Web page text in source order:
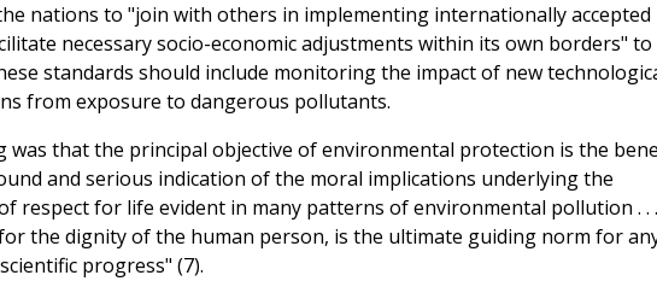
nations to "join with others in implementing internationally accepted
necessary socio-economic adjustments within its own borders" to
standards should include monitoring the impact of new
from exposure to dangerous pollutants.
was that the principal objective of environmental protection is the
and serious indication of the moral implications underlying the
respect for life evident in many patterns of environmental pollution . . .
the dignity of the human person, is the ultimate guiding norm for
progress" (7).